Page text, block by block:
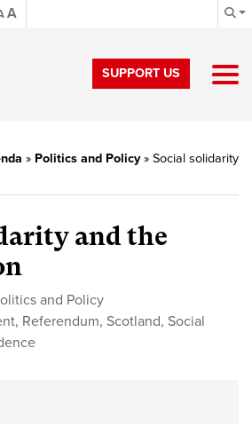
A
SUPPORT US
» Politics and Policy» Social solidarity
and the
and Policy
, Referendum, Scotland, Social